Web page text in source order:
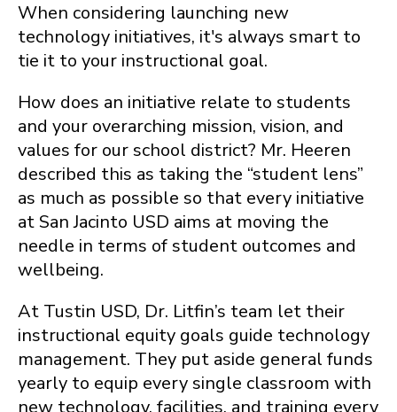
When considering launching new
technology initiatives, it's always smart to
tie it to your instructional goal.
How does an initiative relate to students
and your overarching mission, vision, and
values for our school district? Mr. Heeren
described this as taking the “student lens”
as much as possible so that every initiative
at San Jacinto USD aims at moving the
needle in terms of student outcomes and
wellbeing.
At Tustin USD, Dr. Litfin’s team let their
instructional equity goals guide technology
management. They put aside general funds
yearly to equip every single classroom with
new technology, facilities, and training every